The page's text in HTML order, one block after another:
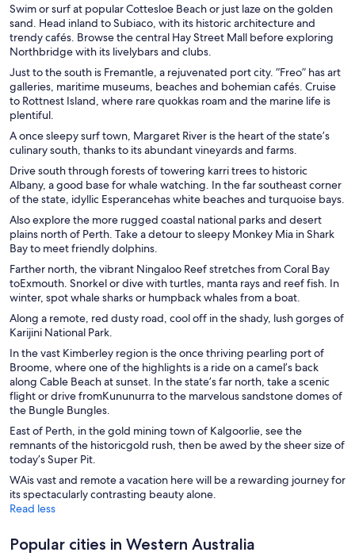
Swim or surf at popular Cottesloe Beach or just laze on the golden
sand. Head inland to Subiaco, with its historic architecture and
trendy cafés. Browse the central Hay Street Mall before exploring
Northbridge with its livelybars and clubs.
Just to the south is Fremantle, a rejuvenated port city. “Freo” has art
galleries, maritime museums, beaches and bohemian cafés. Cruise
to Rottnest Island, where rare quokkas roam and the marine life is
plentiful.
A once sleepy surf town, Margaret River is the heart of the state’s
culinary south, thanks to its abundant vineyards and farms.
Drive south through forests of towering karri trees to historic
Albany, a good base for whale watching. In the far southeast corner
of the state, idyllic Esperancehas white beaches and turquoise bays.
Also explore the more rugged coastal national parks and desert
plains north of Perth. Take a detour to sleepy Monkey Mia in Shark
Bay to meet friendly dolphins.
Farther north, the vibrant Ningaloo Reef stretches from Coral Bay
toExmouth. Snorkel or dive with turtles, manta rays and reef fish. In
winter, spot whale sharks or humpback whales from a boat.
Along a remote, red dusty road, cool off in the shady, lush gorges of
Karijini National Park.
In the vast Kimberley region is the once thriving pearling port of
Broome, where one of the highlights is a ride on a camel’s back
along Cable Beach at sunset. In the state’s far north, take a scenic
flight or drive fromKununurra to the marvelous sandstone domes of
the Bungle Bungles.
East of Perth, in the gold mining town of Kalgoorlie, see the
remnants of the historicgold rush, then be awed by the sheer size of
today’s Super Pit.
WAis vast and remote a vacation here will be a rewarding journey for
its spectacularly contrasting beauty alone.
Read less
Popular cities in Western Australia